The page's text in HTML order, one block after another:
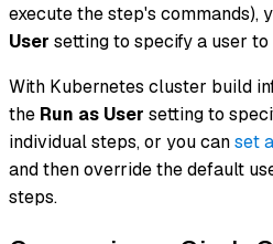
execute the step's commands),
User setting to specify a user
With Kubernetes cluster build
the Run as User setting to
individual steps, or you canset
and then override the default
steps.